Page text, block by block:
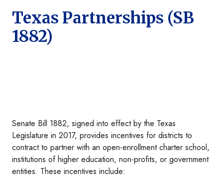
Texas Partnerships (SB
1882)
Senate Bill 1882, signed into effect by the Texas
Legislature in 2017, provides incentives for districts to
contract to partner with an open-enrollment charter school,
institutions of higher education, non-profits, or government
entities. These incentives include: